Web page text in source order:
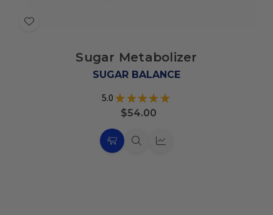
Add
Sugar Metabolizer
SUGAR BALANCE
5.0★ ★ ★ ★ ★
$54.00
ChooseQuickQuick